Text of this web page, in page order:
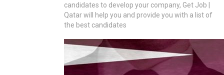
candidates to develop your company, Get Job |
Qatar will help you and provide you with a list of
the best candidates